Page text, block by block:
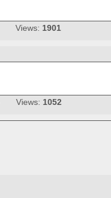
Views: 1901
Views: 1052